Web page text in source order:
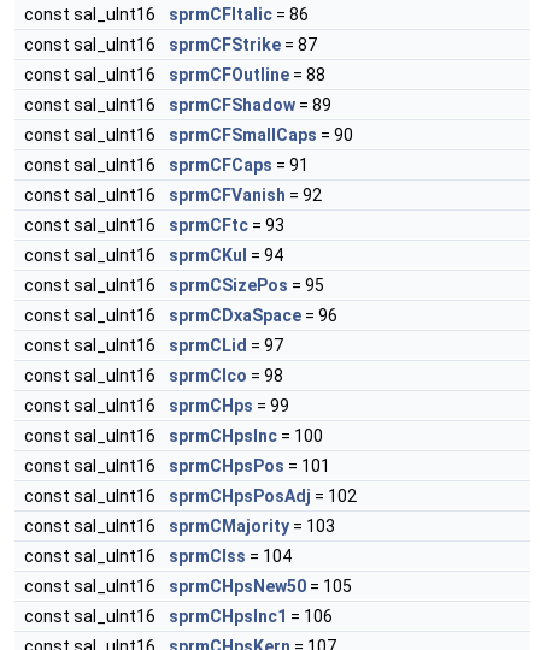
const sal_uInt16
sprmCFItalic = 86
const sal_uInt16
sprmCFStrike = 87
const sal_uInt16
sprmCFOutline = 88
const sal_uInt16
sprmCFShadow = 89
const sal_uInt16
sprmCFSmallCaps = 90
const sal_uInt16
sprmCFCaps = 91
const sal_uInt16
sprmCFVanish = 92
const sal_uInt16
sprmCFtc = 93
const sal_uInt16
sprmCKul = 94
const sal_uInt16
sprmCSizePos = 95
const sal_uInt16
sprmCDxaSpace = 96
const sal_uInt16
sprmCLid = 97
const sal_uInt16
sprmCIco = 98
const sal_uInt16
sprmCHps = 99
const sal_uInt16
sprmCHpsInc = 100
const sal_uInt16
sprmCHpsPos = 101
const sal_uInt16
sprmCHpsPosAdj = 102
const sal_uInt16
sprmCMajority = 103
const sal_uInt16
sprmCIss = 104
const sal_uInt16
sprmCHpsNew50 = 105
const sal_uInt16
sprmCHpsInc1 = 106